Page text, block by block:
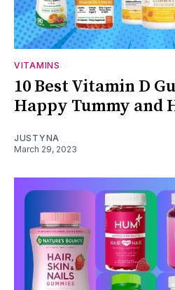
VITAMINS
10 Best Vitamin D
Happy Tummy and
JUSTYNA
March 29, 2023